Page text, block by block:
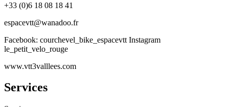
+33 (0)6 18 08 18 41
espacevtt@wanadoo.fr
Facebook: courchevel_bike_espacevtt Instagram
le_petit_velo_rouge
www.vtt3valllees.com
Services